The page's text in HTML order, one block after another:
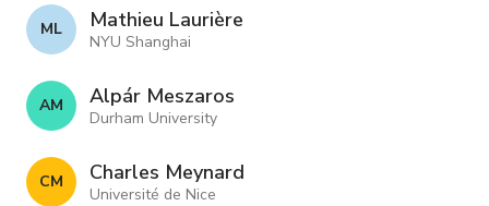
M L Mathieu Laurière
NYU Shanghai
A M Alpár Meszaros
Durham University
C M Charles Meynard
Université de Nice